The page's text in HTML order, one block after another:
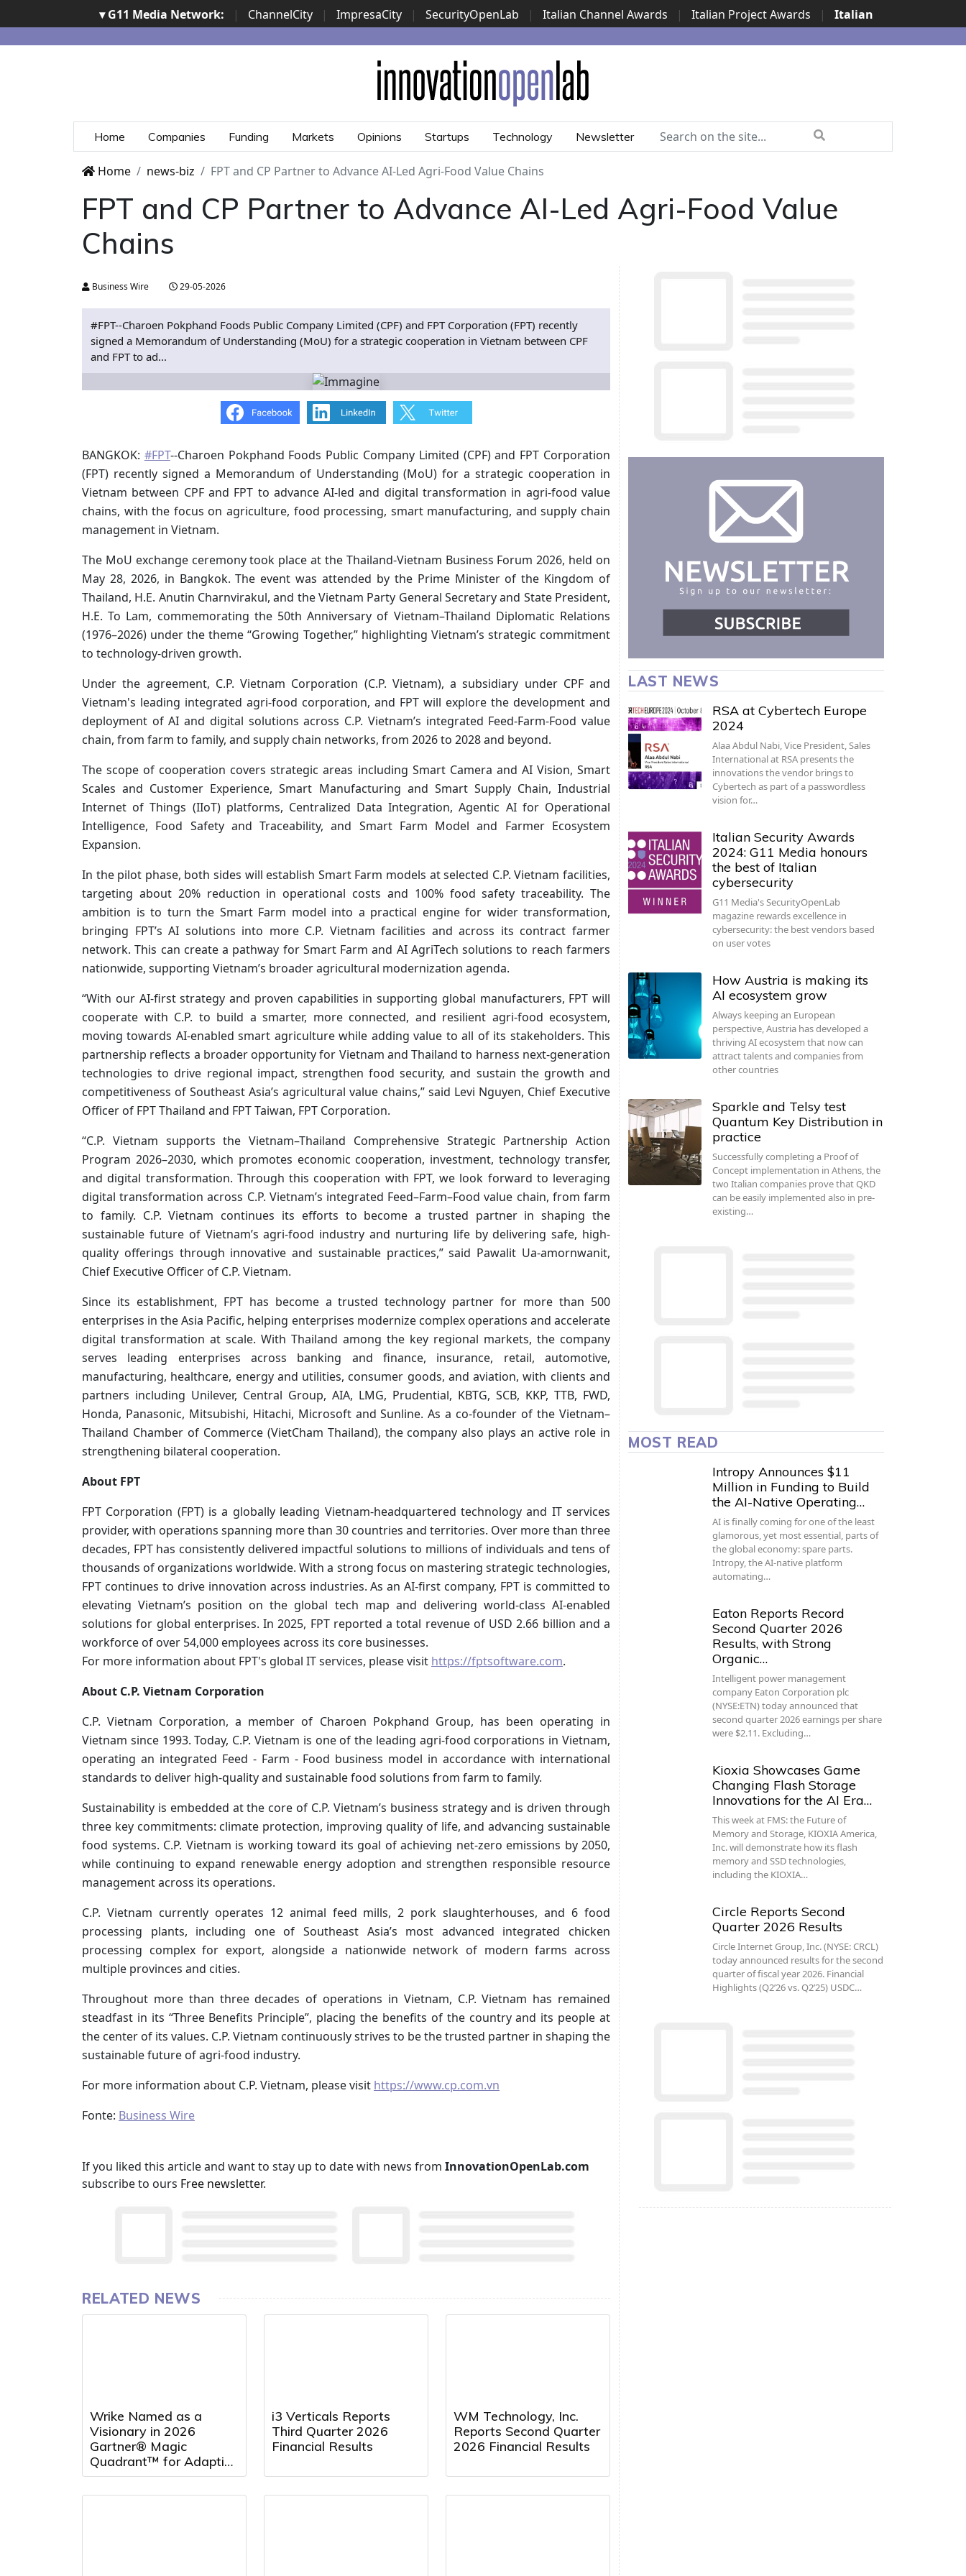
▾ G11 Media Network: | ChannelCity | ImpresaCity | SecurityOpenLab | Italian Channel Awards | Italian Project Awards |
Italian
Security Awards | ...
Home Companies Funding Markets Opinions Startups Technology Newsletter
Home news-biz FPT and CP Partner to Advance AI-Led Agri-Food Value Chains
FPT and CP Partner to Advance AI-Led Agri-Food Value
Chains
Business Wire 29-05-2026
#FPT--Charoen Pokphand Foods Public Company Limited (CPF) and FPT Corporation (FPT) recently
signed a Memorandum of Understanding (MoU) for a strategic cooperation in Vietnam between CPF
and FPT to ad...
BANGKOK: #FPT--Charoen Pokphand Foods Public Company Limited (CPF) and FPT Corporation
(FPT) recently signed a Memorandum of Understanding (MoU) for a strategic cooperation in
Vietnam between CPF and FPT to advance AI-led and digital transformation in agri-food value
chains, with the focus on agriculture, food processing, smart manufacturing, and supply chain
management in Vietnam.
The MoU exchange ceremony took place at the Thailand-Vietnam Business Forum 2026, held on
May 28, 2026, in Bangkok. The event was attended by the Prime Minister of the Kingdom of
Thailand, H.E. Anutin Charnvirakul, and the Vietnam Party General Secretary and State President,
H.E. To Lam, commemorating the 50th Anniversary of Vietnam–Thailand Diplomatic Relations
(1976–2026) under the theme “Growing Together,” highlighting Vietnam’s strategic commitment
to technology-driven growth.
Under the agreement, C.P. Vietnam Corporation (C.P. Vietnam), a subsidiary under CPF and
Vietnam's leading integrated agri-food corporation, and FPT will explore the development and
deployment of AI and digital solutions across C.P. Vietnam’s integrated Feed-Farm-Food value
chain, from farm to family, and supply chain networks, from 2026 to 2028 and beyond.
The scope of cooperation covers strategic areas including Smart Camera and AI Vision, Smart
Scales and Customer Experience, Smart Manufacturing and Smart Supply Chain, Industrial
Internet of Things (IIoT) platforms, Centralized Data Integration, Agentic AI for Operational
Intelligence, Food Safety and Traceability, and Smart Farm Model and Farmer Ecosystem
Expansion.
In the pilot phase, both sides will establish Smart Farm models at selected C.P. Vietnam facilities,
targeting about 20% reduction in operational costs and 100% food safety traceability. The
ambition is to turn the Smart Farm model into a practical engine for wider transformation,
bringing FPT’s AI solutions into more C.P. Vietnam facilities and across its contract farmer
network. This can create a pathway for Smart Farm and AI AgriTech solutions to reach farmers
nationwide, supporting Vietnam’s broader agricultural modernization agenda.
“With our AI-first strategy and proven capabilities in supporting global manufacturers, FPT will
cooperate with C.P. to build a smarter, more connected, and resilient agri-food ecosystem,
moving towards AI-enabled smart agriculture while adding value to all of its stakeholders. This
partnership reflects a broader opportunity for Vietnam and Thailand to harness next-generation
technologies to drive regional impact, strengthen food security, and sustain the growth and
competitiveness of Southeast Asia’s agricultural value chains,” said Levi Nguyen, Chief Executive
Officer of FPT Thailand and FPT Taiwan, FPT Corporation.
“C.P. Vietnam supports the Vietnam–Thailand Comprehensive Strategic Partnership Action
Program 2026–2030, which promotes economic cooperation, investment, technology transfer,
and digital transformation. Through this cooperation with FPT, we look forward to leveraging
digital transformation across C.P. Vietnam’s integrated Feed–Farm–Food value chain, from farm
to family. C.P. Vietnam continues its efforts to become a trusted partner in shaping the
sustainable future of Vietnam’s agri-food industry and nurturing life by delivering safe, high-
quality offerings through innovative and sustainable practices,” said Pawalit Ua-amornwanit,
Chief Executive Officer of C.P. Vietnam.
Since its establishment, FPT has become a trusted technology partner for more than 500
enterprises in the Asia Pacific, helping enterprises modernize complex operations and accelerate
digital transformation at scale. With Thailand among the key regional markets, the company
serves leading enterprises across banking and finance, insurance, retail, automotive,
manufacturing, healthcare, energy and utilities, consumer goods, and aviation, with clients and
partners including Unilever, Central Group, AIA, LMG, Prudential, KBTG, SCB, KKP, TTB, FWD,
Honda, Panasonic, Mitsubishi, Hitachi, Microsoft and Sunline. As a co-founder of the Vietnam–
Thailand Chamber of Commerce (VietCham Thailand), the company also plays an active role in
strengthening bilateral cooperation.
About FPT
FPT Corporation (FPT) is a globally leading Vietnam-headquartered technology and IT services
provider, with operations spanning more than 30 countries and territories. Over more than three
decades, FPT has consistently delivered impactful solutions to millions of individuals and tens of
thousands of organizations worldwide. With a strong focus on mastering strategic technologies,
FPT continues to drive innovation across industries. As an AI-first company, FPT is committed to
elevating Vietnam’s position on the global tech map and delivering world-class AI-enabled
solutions for global enterprises. In 2025, FPT reported a total revenue of USD 2.66 billion and a
workforce of over 54,000 employees across its core businesses.
For more information about FPT's global IT services, please visit https://fptsoftware.com.
About C.P. Vietnam Corporation
C.P. Vietnam Corporation, a member of Charoen Pokphand Group, has been operating in
Vietnam since 1993. Today, C.P. Vietnam is one of the leading agri-food corporations in Vietnam,
operating an integrated Feed - Farm - Food business model in accordance with international
standards to deliver high-quality and sustainable food solutions from farm to family.
Sustainability is embedded at the core of C.P. Vietnam’s business strategy and is driven through
three key commitments: climate protection, improving quality of life, and advancing sustainable
food systems. C.P. Vietnam is working toward its goal of achieving net-zero emissions by 2050,
while continuing to expand renewable energy adoption and strengthen responsible resource
management across its operations.
C.P. Vietnam currently operates 12 animal feed mills, 2 pork slaughterhouses, and 6 food
processing plants, including one of Southeast Asia’s most advanced integrated chicken
processing complex for export, alongside a nationwide network of modern farms across
multiple provinces and cities.
Throughout more than three decades of operations in Vietnam, C.P. Vietnam has remained
steadfast in its “Three Benefits Principle”, placing the benefits of the country and its people at
the center of its values. C.P. Vietnam continuously strives to be the trusted partner in shaping the
sustainable future of agri-food industry.
For more information about C.P. Vietnam, please visit https://www.cp.com.vn
Fonte: Business Wire
If you liked this article and want to stay up to date with news from InnovationOpenLab.com
subscribe to ours Free newsletter.
RELATED NEWS
Wrike Named as a
Visionary in 2026
Gartner® Magic
Quadrant™ for Adaptive
Project Management
and Reporting for the
i3 Verticals Reports
Third Quarter 2026
Financial Results
WM Technology, Inc.
Reports Second Quarter
2026 Financial Results
LAST NEWS
RSA at Cybertech Europe
2024
Alaa Abdul Nabi, Vice President, Sales
International at RSA presents the
innovations the vendor brings to
Cybertech as part of a passwordless
vision for…
Italian Security Awards
2024: G11 Media honours
the best of Italian
cybersecurity
G11 Media's SecurityOpenLab
magazine rewards excellence in
cybersecurity: the best vendors based
on user votes
How Austria is making its
AI ecosystem grow
Always keeping an European
perspective, Austria has developed a
thriving AI ecosystem that now can
attract talents and companies from
other countries
Sparkle and Telsy test
Quantum Key Distribution in
practice
Successfully completing a Proof of
Concept implementation in Athens, the
two Italian companies prove that QKD
can be easily implemented also in pre-
existing…
MOST READ
Intropy Announces $11
Million in Funding to Build
the AI-Native Operating…
AI is finally coming for one of the least
glamorous, yet most essential, parts of
the global economy: spare parts.
Intropy, the AI-native platform
automating…
Eaton Reports Record
Second Quarter 2026
Results, with Strong
Organic…
Intelligent power management
company Eaton Corporation plc
(NYSE:ETN) today announced that
second quarter 2026 earnings per share
were $2.11. Excluding…
Kioxia Showcases Game
Changing Flash Storage
Innovations for the AI Era…
This week at FMS: the Future of
Memory and Storage, KIOXIA America,
Inc. will demonstrate how its flash
memory and SSD technologies,
including the KIOXIA…
Circle Reports Second
Quarter 2026 Results
Circle Internet Group, Inc. (NYSE: CRCL)
today announced results for the second
quarter of fiscal year 2026. Financial
Highlights (Q2’26 vs. Q2’25) USDC…